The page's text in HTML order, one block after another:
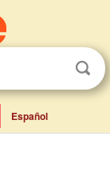
Español